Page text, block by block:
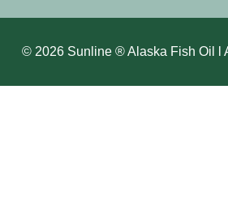
© 2026 Sunline ® Alaska Fish Oil l